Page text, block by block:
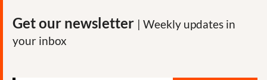
links
Get our newsletter | Weekly updates in
your inbox